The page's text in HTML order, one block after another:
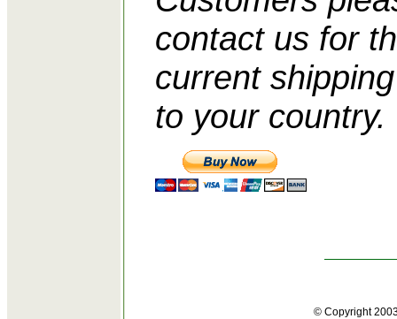
contact us for
current
to your country.
© Copyright